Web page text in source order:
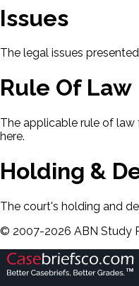
Issues
The legal issues
Rule Of Law
The applicable rule of
here.
Holding &
The court's holding and
© 2007-2026 ABN Study